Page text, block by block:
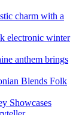
charm with a
electronic winter
anthem brings
Blends Folk
Showcases